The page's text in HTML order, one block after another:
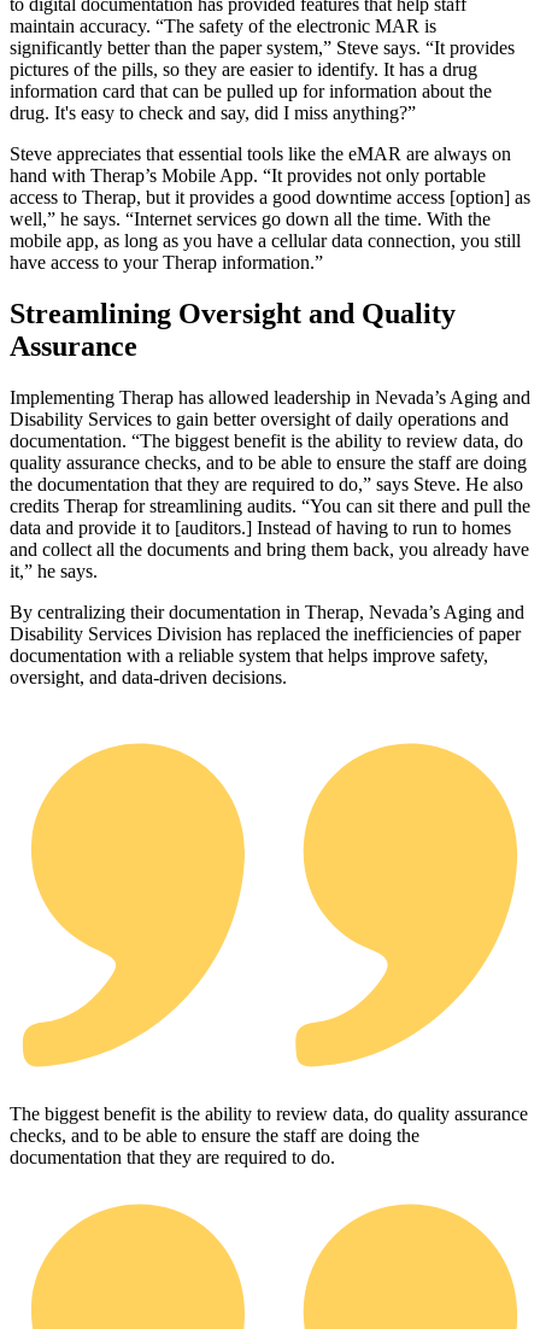
to digital documentation has provided features that help staff
maintain accuracy. “The safety of the electronic MAR is
significantly better than the paper system,” Steve says. “It provides
pictures of the pills, so they are easier to identify. It has a drug
information card that can be pulled up for information about the
drug. It's easy to check and say, did I miss anything?”
Steve appreciates that essential tools like the eMAR are always on
hand with Therap’s Mobile App. “It provides not only portable
access to Therap, but it provides a good downtime access [option] as
well,” he says. “Internet services go down all the time. With the
mobile app, as long as you have a cellular data connection, you still
have access to your Therap information.”
Streamlining Oversight and Quality
Assurance
Implementing Therap has allowed leadership in Nevada’s Aging and
Disability Services to gain better oversight of daily operations and
documentation. “The biggest benefit is the ability to review data, do
quality assurance checks, and to be able to ensure the staff are doing
the documentation that they are required to do,” says Steve. He also
credits Therap for streamlining audits. “You can sit there and pull the
data and provide it to [auditors.] Instead of having to run to homes
and collect all the documents and bring them back, you already have
it,” he says.
By centralizing their documentation in Therap, Nevada’s Aging and
Disability Services Division has replaced the inefficiencies of paper
documentation with a reliable system that helps improve safety,
oversight, and data‑driven decisions.
The biggest benefit is the ability to review data, do quality assurance
checks, and to be able to ensure the staff are doing the
documentation that they are required to do.